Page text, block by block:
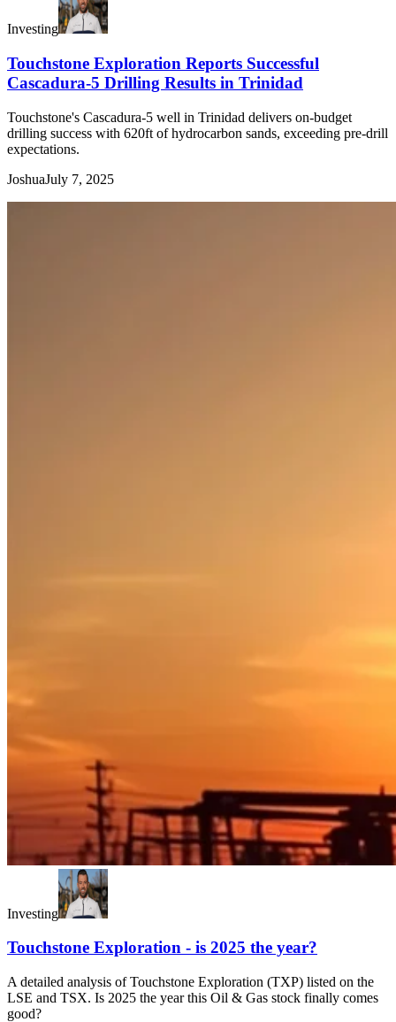
Investing
Touchstone Exploration Reports Successful
Cascadura-5 Drilling Results in Trinidad
Touchstone's Cascadura-5 well in Trinidad delivers on-budget
drilling success with 620ft of hydrocarbon sands, exceeding pre-drill
expectations.
JoshuaJuly 7, 2025
Investing
Touchstone Exploration - is 2025 the year?
A detailed analysis of Touchstone Exploration (TXP) listed on the
LSE and TSX. Is 2025 the year this Oil & Gas stock finally comes
good?